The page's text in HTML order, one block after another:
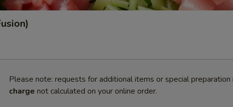
Please note: requests for additional items or special preparation
charge not calculated on your online order.